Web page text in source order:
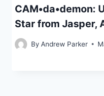
CAM•da•demon:
Star from Jasper,
By Andrew Parker